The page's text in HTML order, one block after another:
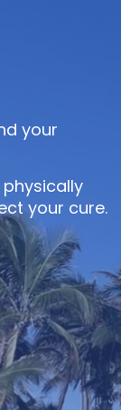
your
your cure.